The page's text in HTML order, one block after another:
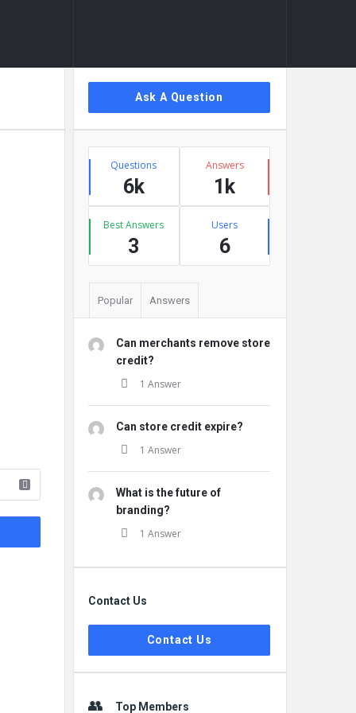
Sidebar
Ask A Question
Stats
Questions
6k
Answers
1k
Best Answers
3
Users
6
Popular Answers
Can merchants remove store
credit?
1 Answer
Can store credit expire?
1 Answer
What is the future of
branding?
1 Answer
Contact Us
Contact Us
Top Members